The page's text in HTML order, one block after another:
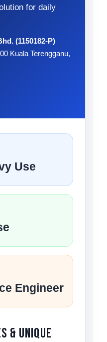
for daily
(1150182-P)
Kuala Terengganu,
Use
Engineer
& Unique